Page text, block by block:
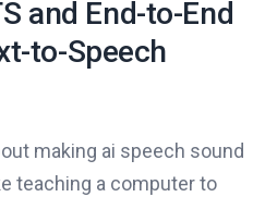
and End-to-End
to-Speech
making ai speech sound
teaching a computer to